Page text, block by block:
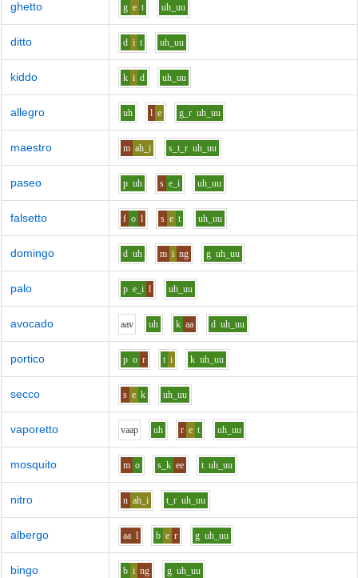
ghetto g e t uh_uu
ditto d i t uh_uu
kiddo k i d uh_uu
allegro uh l e g_r uh_uu
maestro m ah_i s_t_r uh_uu
paseo p uh s e_i uh_uu
falsetto f o l s e t uh_uu
domingo d uh m i ng g uh_uu
palo p e_i l uh_uu
avocado aav uh k aa d uh_uu
portico p o r t i k uh_uu
secco s e k uh_uu
vaporetto vaap uh r e t uh_uu
mosquito m o s_k ee t uh_uu
nitro n ah_i t_r uh_uu
albergo aa l b e r g uh_uu
bingo b i ng g uh_uu